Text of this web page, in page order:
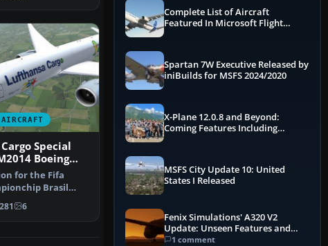
Special
Boeing
for the Fifa
Brasil
P…
281 6
Complete List of Aircraft
Featured In Microsoft Flight
Spartan 7W Executive Released by
iniBuilds for MSFS 2024/2020
X-Plane 12.0.8 and Beyond:
Coming Features Including
MSFS City Update 10: United
States I Released
Fenix Simulations' A320 V2
Update: Unseen Features and
Performance Enhancements
1 comment